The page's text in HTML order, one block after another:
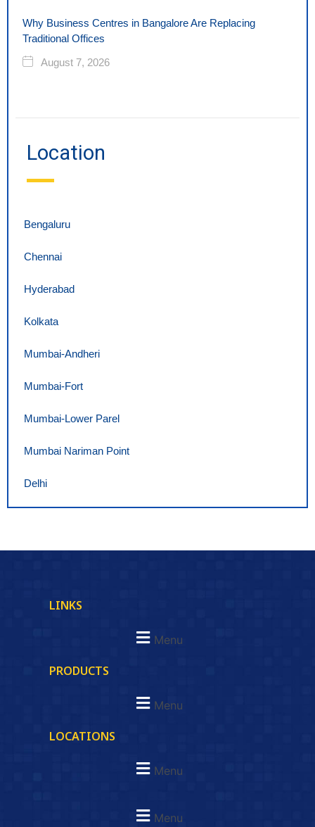
Why Business Centres in Bangalore Are Replacing
Traditional Offices
August 7, 2026
Location
Bengaluru
Chennai
Hyderabad
Kolkata
Mumbai-Andheri
Mumbai-Fort
Mumbai-Lower Parel
Mumbai Nariman Point
Delhi
LINKS
Menu
PRODUCTS
Menu
LOCATIONS
Menu
Menu